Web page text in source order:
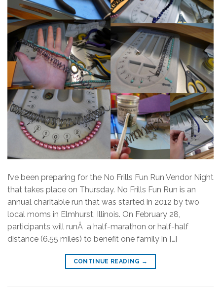
I’ve been preparing for the No Frills Fun Run Vendor Night
that takes place on Thursday. No Frills Fun Run is an
annual charitable run that was started in 2012 by two
local moms in Elmhurst, Illinois. On February 28,
participants will runÂ a half-marathon or half-half
distance (6.55 miles) to benefit one family in […]
CONTINUE READING →